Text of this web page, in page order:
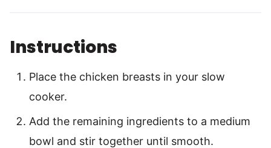
Instructions
Place the chicken breasts in your slow
cooker.
Add the remaining ingredients to a medium
bowl and stir together until smooth.